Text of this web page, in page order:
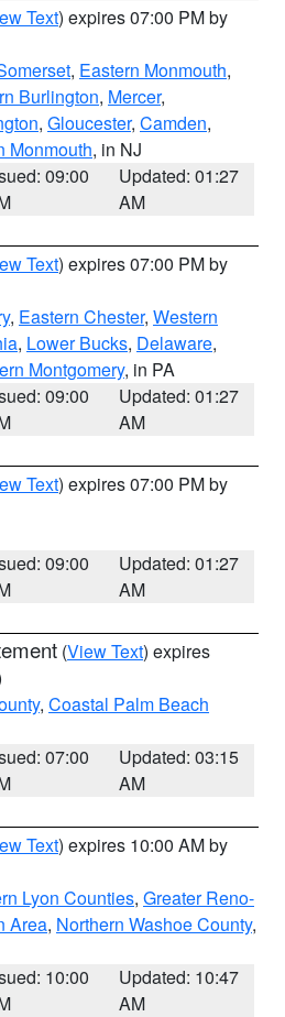
Text) expires 07:00 PM by
, Eastern Monmouth,
Burlington, Mercer,
, Gloucester, Camden,
Monmouth, in NJ
09:00
Updated: 01:27
AM
Text) expires 07:00 PM by
, Eastern Chester, Western
, Lower Bucks, Delaware,
Montgomery, in PA
09:00
Updated: 01:27
AM
Text) expires 07:00 PM by
09:00
Updated: 01:27
AM
(View Text) expires
, Coastal Palm Beach
07:00
Updated: 03:15
AM
Text) expires 10:00 AM by
Lyon Counties, Greater Reno-
Area, Northern Washoe County,
10:00
Updated: 10:47
AM